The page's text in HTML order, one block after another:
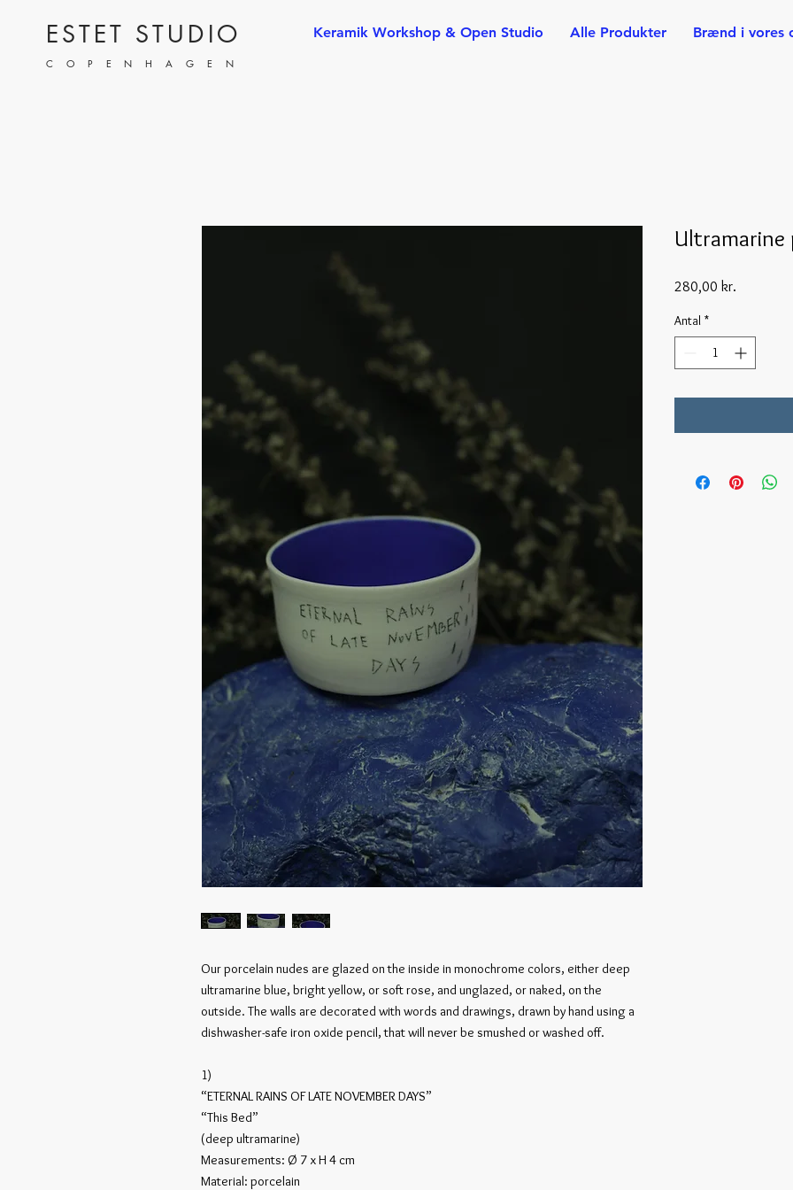
ESTET STUDIO
COPENHAGEN
Keramik Workshop & Open Studio Alle Produkter Brænd i vores
Our porcelain nudes are glazed on the inside in monochrome colors, either deep
ultramarine blue, bright yellow, or soft rose, and unglazed, or naked, on the
outside. The walls are decorated with words and drawings, drawn by hand using a
dishwasher-safe iron oxide pencil, that will never be smushed or washed off.
1)
“ETERNAL RAINS OF LATE NOVEMBER DAYS”
“This Bed”
(deep ultramarine)
Measurements: Ø 7 x H 4 cm
Material: porcelain
Ultramarine
280,00 kr.
Antal *